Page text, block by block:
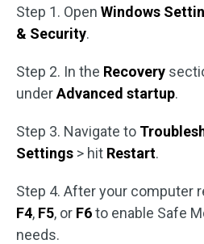
Step 1. Open Windows
& Security.
Step 2. In the Recovery
underAdvanced startup.
Step 3. Navigate to
Settings > hit Restart.
Step 4. After your computer
F4, F5, or F6to enable Safe
needs.